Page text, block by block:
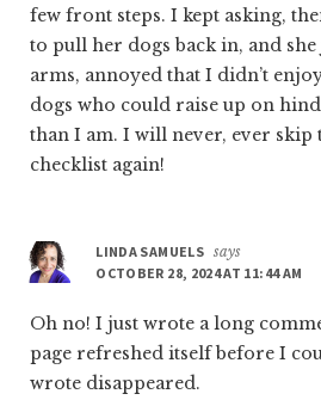
few front steps. I kept asking,
to pull her dogs back in, and
arms, annoyed that I didn’t
dogs who could raise up on
than I am. I will never, ever skip
checklist again!
LINDA SAMUELS says
OCTOBER 28, 2024 AT 11:44 AM
Oh no! I just wrote a long
page refreshed itself before I
wrote disappeared.